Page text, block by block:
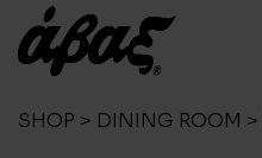
SHOP > DINING ROOM >